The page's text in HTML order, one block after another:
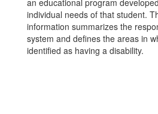
an educational program
individual needs of that student.
information summarizes the
system and defines the areas in
identified as having a disability.